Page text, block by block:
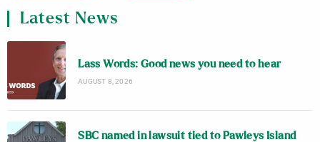
Latest News
Lass Words: Good news you need to hear
AUGUST 8, 2026
SBC named in lawsuit tied to Pawleys Island